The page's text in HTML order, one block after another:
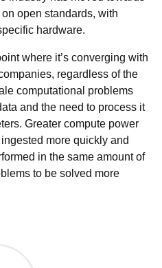
open standards, with
hardware.
where it’s converging with
regardless of the
computational problems
and the need to process it
Greater compute power
more quickly and
in the same amount of
to be solved more